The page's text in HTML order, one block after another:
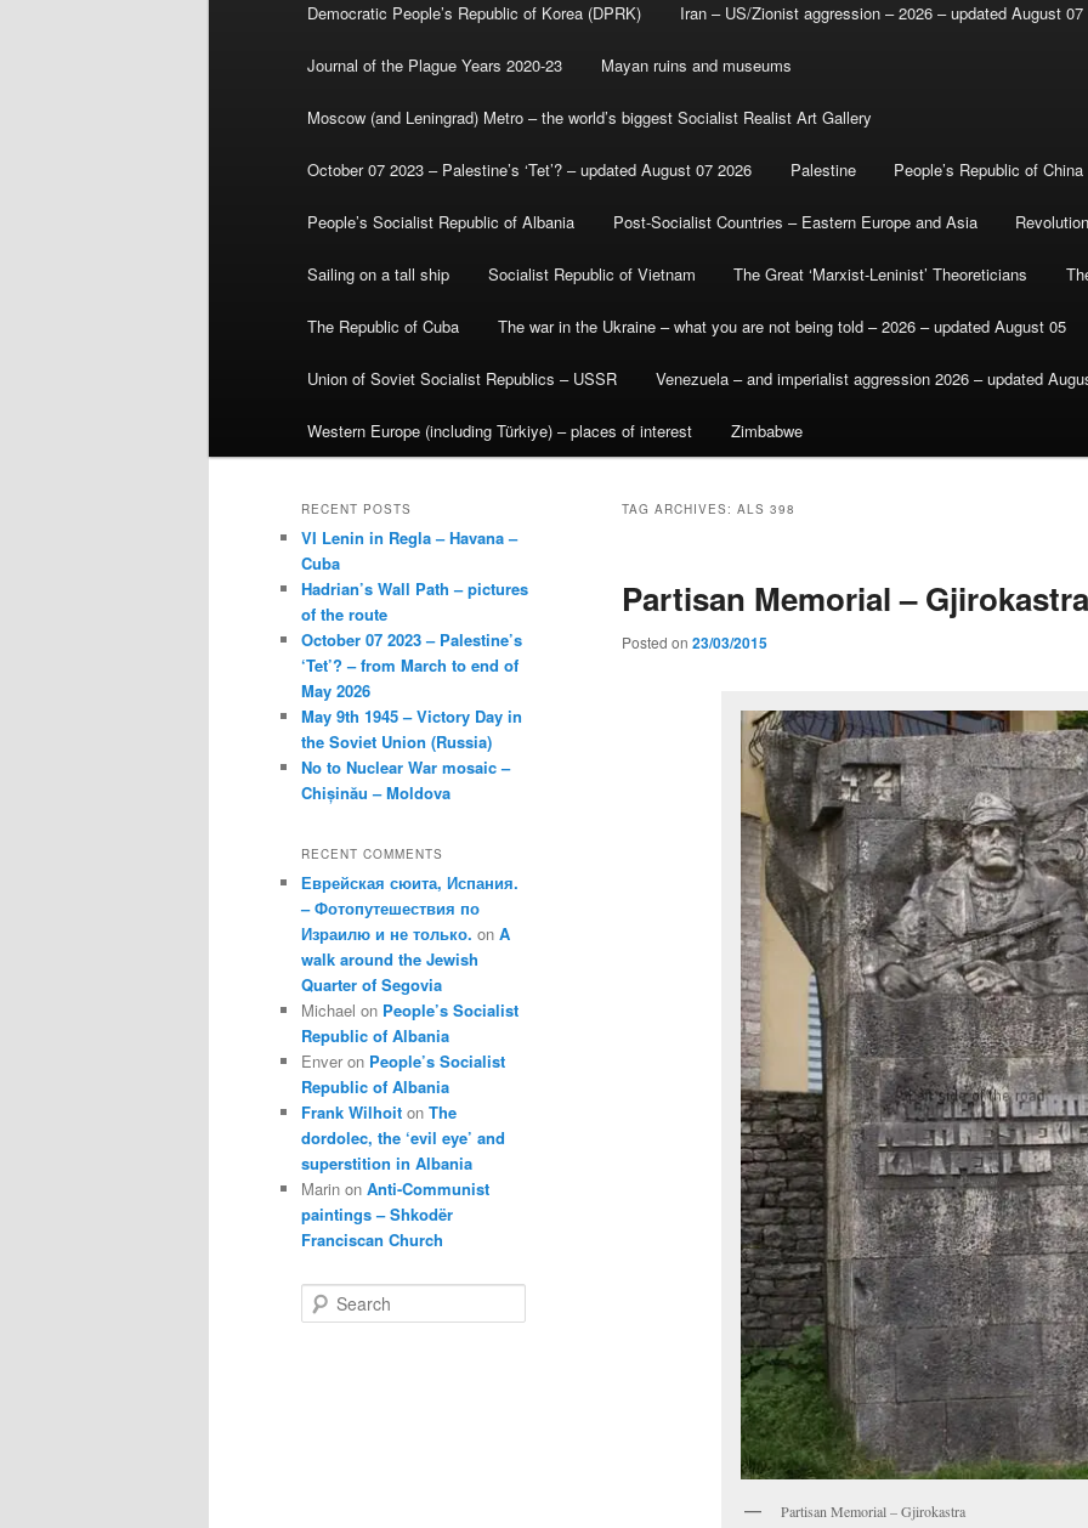
Democratic People’s Republic of Korea (DPRK) Iran – US/Zionist aggression – 2026 – updated August 07
Journal of the Plague Years 2020-23 Mayan ruins and museums
Moscow (and Leningrad) Metro – the world’s biggest Socialist Realist Art Gallery
October 07 2023 – Palestine’s ‘Tet’? – updated August 07 2026 Palestine People’s Republic of China
People’s Socialist Republic of Albania Post-Socialist Countries – Eastern Europe and Asia
Sailing on a tall ship Socialist Republic of Vietnam The Great ‘Marxist-Leninist’ Theoreticians
The Republic of Cuba The war in the Ukraine – what you are not being told – 2026 – updated August 05
Union of Soviet Socialist Republics – USSR Venezuela – and imperialist aggression 2026 – updated
Western Europe (including Türkiye) – places of interest Zimbabwe
TAG ARCHIVES: ALS 398
Partisan Memorial – Gjirokastra
Posted on 23/03/2015
Partisan Memorial – Gjirokastra
RECENT POSTS
VI Lenin in Regla – Havana –
Cuba
Hadrian’s Wall Path – pictures
of the route
October 07 2023 – Palestine’s
‘Tet’? – from March to end of
May 2026
May 9th 1945 – Victory Day in
the Soviet Union (Russia)
No to Nuclear War mosaic –
Chișinău – Moldova
RECENT COMMENTS
Еврейская сюита, Испания.
– Фотопутешествия по
Израилю и не только. on A
walk around the Jewish
Quarter of Segovia
Michael on People’s Socialist
Republic of Albania
Enver on People’s Socialist
Republic of Albania
Frank Wilhoit on The
dordolec, the ‘evil eye’ and
superstition in Albania
Marin on Anti-Communist
paintings – Shkodër
Franciscan Church
e